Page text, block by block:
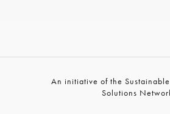
An initiative of the
Solutions